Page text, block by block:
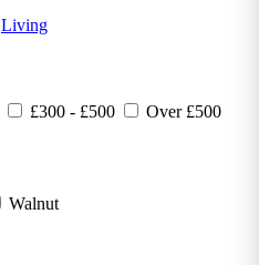
Living
£300 - £500 Over £500
Walnut